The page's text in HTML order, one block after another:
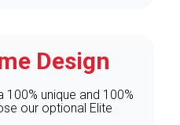
Design
unique and 100%
our optional Elite